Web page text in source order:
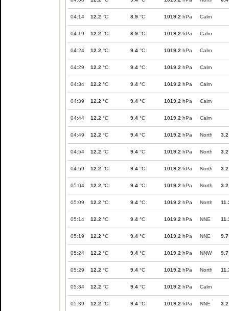
04:14 12.2 °C 8.9 °C 1019.2 hPa Calm
04:19 12.2 °C 8.9 °C 1019.2 hPa Calm
04:24 12.2 °C 9.4 °C 1019.2 hPa Calm
04:29 12.2 °C 9.4 °C 1019.2 hPa Calm
04:34 12.2 °C 9.4 °C 1019.2 hPa Calm
04:39 12.2 °C 9.4 °C 1019.2 hPa Calm
04:44 12.2 °C 9.4 °C 1019.2 hPa Calm
04:49 12.2 °C 9.4 °C 1019.2 hPa North 3.2
04:54 12.2 °C 9.4 °C 1019.2 hPa North 3.2
04:59 12.2 °C 9.4 °C 1019.2 hPa North 3.2
05:04 12.2 °C 9.4 °C 1019.2 hPa North 3.2
05:09 12.2 °C 9.4 °C 1019.2 hPa North
05:14 12.2 °C 9.4 °C 1019.2 hPa NNE
05:19 12.2 °C 9.4 °C 1019.2 hPa NNE 9.7
05:24 12.2 °C 9.4 °C 1019.2 hPa NNW 9.7
05:29 12.2 °C 9.4 °C 1019.2 hPa North
05:34 12.2 °C 9.4 °C 1019.2 hPa Calm
05:39 12.2 °C 9.4 °C 1019.2 hPa NNE 3.2